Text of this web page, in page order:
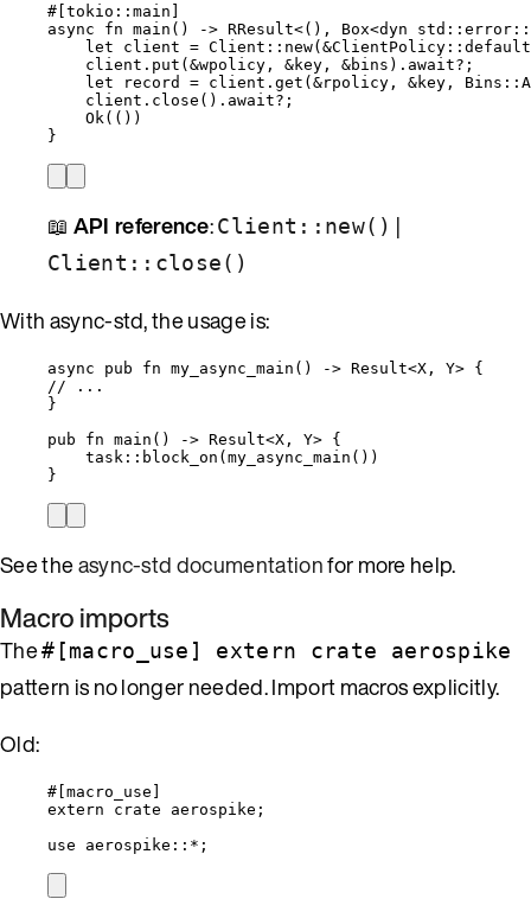
#[tokio :: main]
async
fn main () -> RResult<(), Box<dyn std :: error ::
let
client = Client :: new( &ClientPolicy :: default
client . put ( &wpolicy , &key , &bins ) . await? ;
let
record = client . get ( &rpolicy , &key , Bins ::
client . close () . await? ;
Ok(())
}
📖 API reference:Client::new() |
Client::close()
With async-std, the usage is:
async pub fn my_async_main () -> Result<X, Y> {
// ...
}
pub
fn main () -> Result<X, Y> {
task :: block_on ( my_async_main ())
}
See theasync-std documentationfor more help.
Macro imports
The#[macro_use] extern crate aerospike
pattern is no longer needed. Import macros explicitly.
Old:
#[macro_use]
extern
crate aerospike;
use aerospike ::* ;